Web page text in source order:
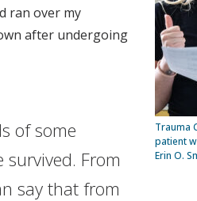
Trauma
patient
Erin O.
ran over my
after undergoing
of some
From
say that from